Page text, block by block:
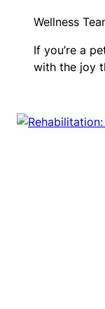
Wellness
If you’re a
with the joy